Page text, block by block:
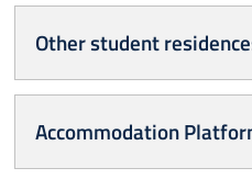
Other student
Accommodation